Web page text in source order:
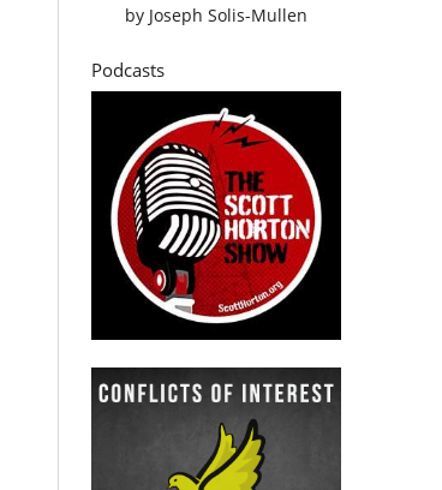
by Joseph Solis-Mullen
Podcasts